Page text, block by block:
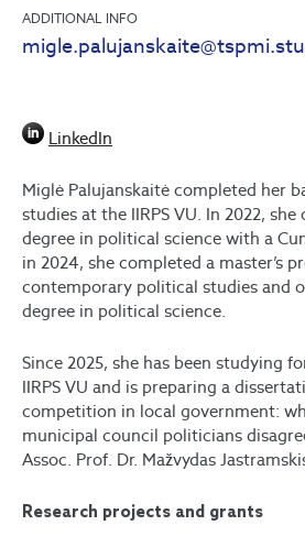
ADDITIONAL INFO
LinkedIn
Miglė Palujanskaitė completed her
studies at the IIRPS VU. In 2022, she
degree in political science with a
in 2024, she completed a master’s
contemporary political studies and
degree in political science.
Since 2025, she has been studying
IIRPS VU and is preparing a
competition in local government:
municipal council politicians
Assoc. Prof. Dr. Mažvydas
Research projects and grants